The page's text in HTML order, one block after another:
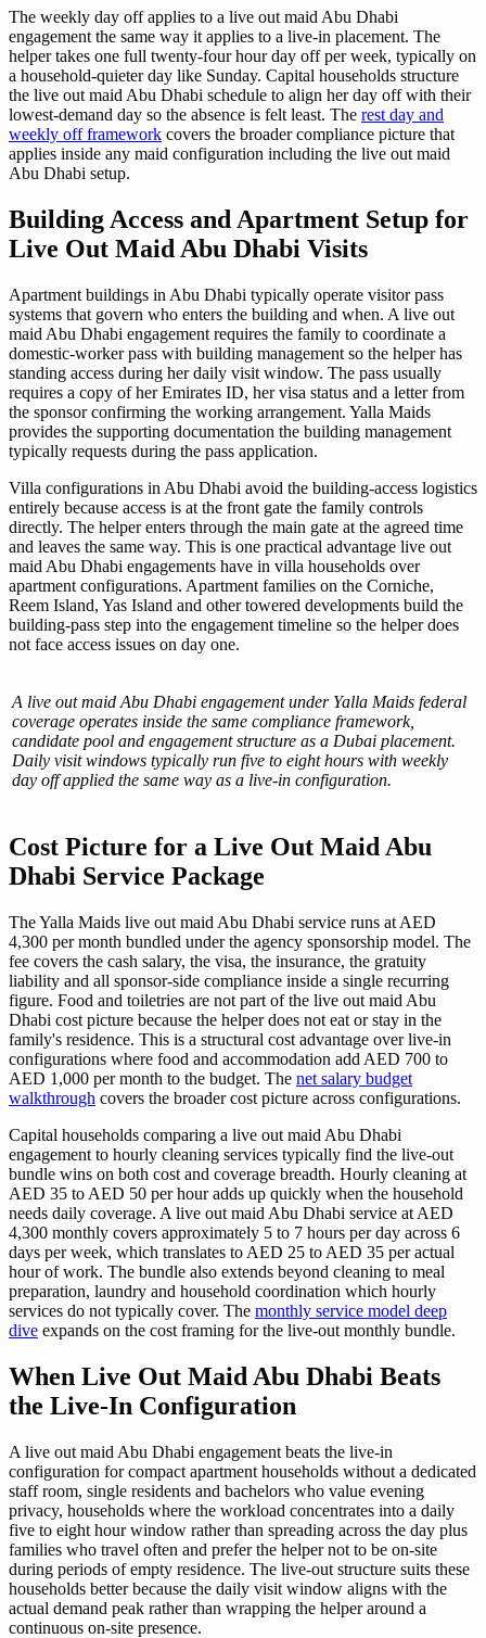
The weekly day off applies to a live out maid Abu Dhabi
engagement the same way it applies to a live-in placement. The
helper takes one full twenty-four hour day off per week, typically on
a household-quieter day like Sunday. Capital households structure
the live out maid Abu Dhabi schedule to align her day off with their
lowest-demand day so the absence is felt least. The rest day and
weekly off framework covers the broader compliance picture that
applies inside any maid configuration including the live out maid
Abu Dhabi setup.
Building Access and Apartment Setup for
Live Out Maid Abu Dhabi Visits
Apartment buildings in Abu Dhabi typically operate visitor pass
systems that govern who enters the building and when. A live out
maid Abu Dhabi engagement requires the family to coordinate a
domestic-worker pass with building management so the helper has
standing access during her daily visit window. The pass usually
requires a copy of her Emirates ID, her visa status and a letter from
the sponsor confirming the working arrangement. Yalla Maids
provides the supporting documentation the building management
typically requests during the pass application.
Villa configurations in Abu Dhabi avoid the building-access logistics
entirely because access is at the front gate the family controls
directly. The helper enters through the main gate at the agreed time
and leaves the same way. This is one practical advantage live out
maid Abu Dhabi engagements have in villa households over
apartment configurations. Apartment families on the Corniche,
Reem Island, Yas Island and other towered developments build the
building-pass step into the engagement timeline so the helper does
not face access issues on day one.
A live out maid Abu Dhabi engagement under Yalla Maids federal
coverage operates inside the same compliance framework,
candidate pool and engagement structure as a Dubai placement.
Daily visit windows typically run five to eight hours with weekly
day off applied the same way as a live-in configuration.
Cost Picture for a Live Out Maid Abu
Dhabi Service Package
The Yalla Maids live out maid Abu Dhabi service runs at AED
4,300 per month bundled under the agency sponsorship model. The
fee covers the cash salary, the visa, the insurance, the gratuity
liability and all sponsor-side compliance inside a single recurring
figure. Food and toiletries are not part of the live out maid Abu
Dhabi cost picture because the helper does not eat or stay in the
family's residence. This is a structural cost advantage over live-in
configurations where food and accommodation add AED 700 to
AED 1,000 per month to the budget. The net salary budget
walkthrough covers the broader cost picture across configurations.
Capital households comparing a live out maid Abu Dhabi
engagement to hourly cleaning services typically find the live-out
bundle wins on both cost and coverage breadth. Hourly cleaning at
AED 35 to AED 50 per hour adds up quickly when the household
needs daily coverage. A live out maid Abu Dhabi service at AED
4,300 monthly covers approximately 5 to 7 hours per day across 6
days per week, which translates to AED 25 to AED 35 per actual
hour of work. The bundle also extends beyond cleaning to meal
preparation, laundry and household coordination which hourly
services do not typically cover. The monthly service model deep
dive expands on the cost framing for the live-out monthly bundle.
When Live Out Maid Abu Dhabi Beats
the Live-In Configuration
A live out maid Abu Dhabi engagement beats the live-in
configuration for compact apartment households without a dedicated
staff room, single residents and bachelors who value evening
privacy, households where the workload concentrates into a daily
five to eight hour window rather than spreading across the day plus
families who travel often and prefer the helper not to be on-site
during periods of empty residence. The live-out structure suits these
households better because the daily visit window aligns with the
actual demand peak rather than wrapping the helper around a
continuous on-site presence.